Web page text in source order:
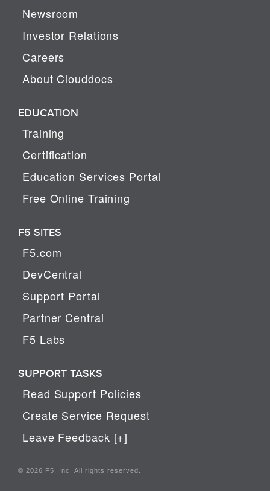
Newsroom
Investor Relations
Careers
About Clouddocs
EDUCATION
Training
Certification
Education Services Portal
Free Online Training
F5 SITES
F5.com
DevCentral
Support Portal
Partner Central
F5 Labs
SUPPORT TASKS
Read Support Policies
Create Service Request
Leave Feedback [+]
© 2026 F5, Inc. All rights reserved.